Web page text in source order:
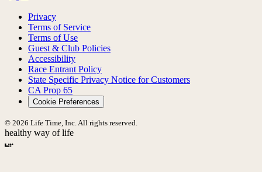
Privacy
Terms of Service
Terms of Use
Guest & Club Policies
Accessibility
Race Entrant Policy
State Specific Privacy Notice for Customers
CA Prop 65
Cookie Preferences
© 2026 Life Time, Inc. All rights reserved.
healthy way of life